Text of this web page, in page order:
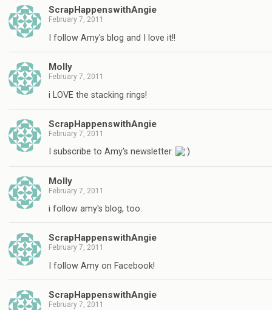
ScrapHappenswithAngie
February 7, 2011
I follow Amy's blog and I love it!!
Molly
February 7, 2011
i LOVE the stacking rings!
ScrapHappenswithAngie
February 7, 2011
I subscribe to Amy's newsletter.
Molly
February 7, 2011
i follow amy's blog, too.
ScrapHappenswithAngie
February 7, 2011
I follow Amy on Facebook!
ScrapHappenswithAngie
February 7, 2011